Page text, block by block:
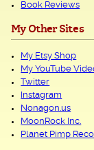
Book Reviews
My Other Sites
My Etsy Shop
My YouTube
Twitter
Instagram
Nonagon.us
MoonRock Inc.
Planet Pimp